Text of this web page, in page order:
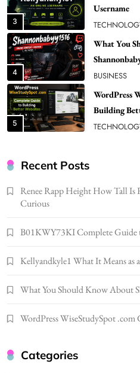
4
What You
5
WordPress
Building
6
How Much
Better
7
8
LIFESTYLE
Renee
NEWS
USB Wall
Recent Posts
Renee Rapp Height How Tall Is
Curious
B01KWY73KI Complete Guide
Kellyandkyle1 What It Means as
What You Should Know About
WordPress WiseStudySpot
Categories